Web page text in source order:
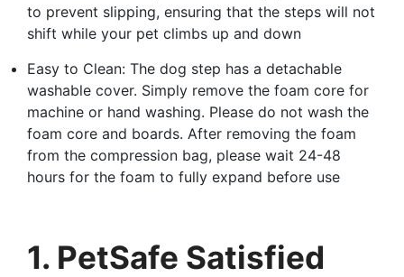
to prevent slipping, ensuring that the steps will not
shift while your pet climbs up and down
Easy to Clean: The dog step has a detachable
washable cover. Simply remove the foam core for
machine or hand washing. Please do not wash the
foam core and boards. After removing the foam
from the compression bag, please wait 24-48
hours for the foam to fully expand before use
1. PetSafe Satisfied